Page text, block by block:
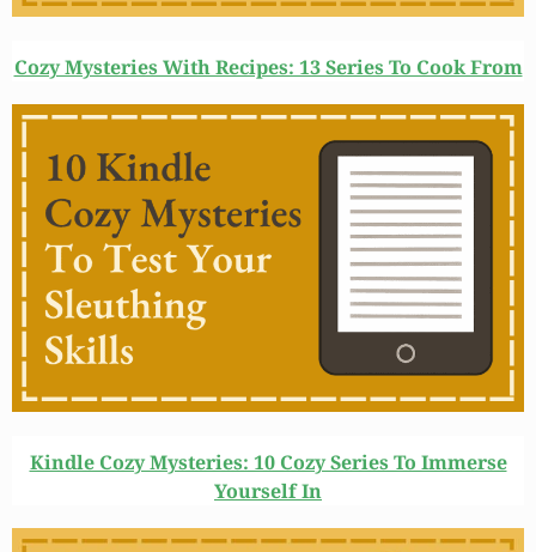
Cozy Mysteries With Recipes: 13 Series To Cook From
Kindle Cozy Mysteries: 10 Cozy Series To Immerse
Yourself In